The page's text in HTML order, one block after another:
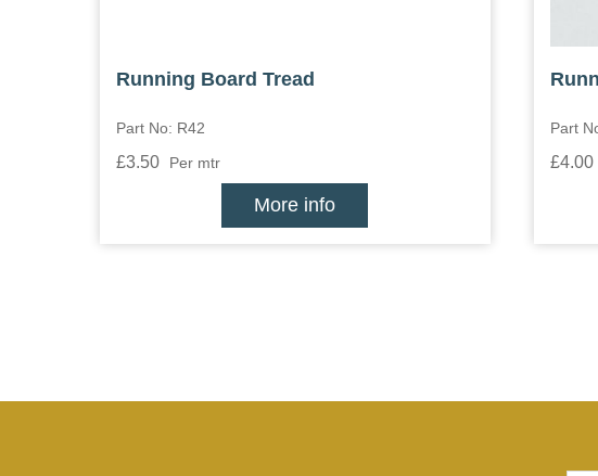
Running Board Tread
Part No: R42
£3.50 Per mtr
More info
Part
£4.00